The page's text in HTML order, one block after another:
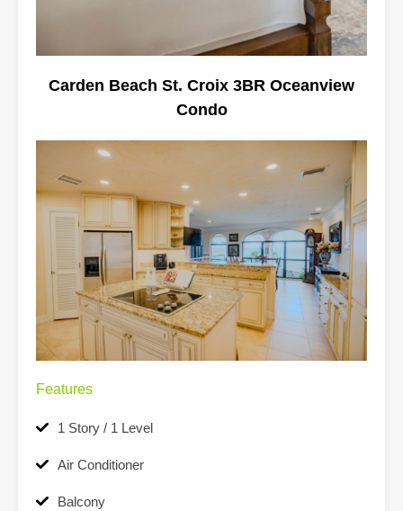
Carden Beach St. Croix 3BR Oceanview
Condo
Features
1 Story / 1 Level
Air Conditioner
Balcony